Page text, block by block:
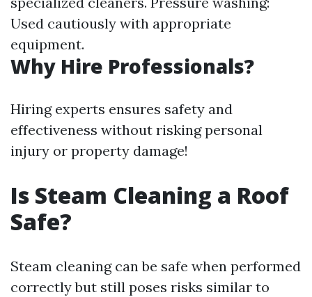
Used cautiously with appropriate
equipment.
Why Hire Professionals?
Hiring experts ensures safety and
effectiveness without risking personal
injury or property damage!
Is Steam Cleaning a Roof
Safe?
Steam cleaning can be safe when performed
correctly but still poses risks similar to